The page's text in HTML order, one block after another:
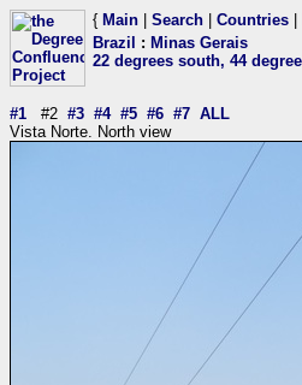
{ Main Search Countries
Brazil
: Minas Gerais
22 degrees south, 44
#1 #2 #3 #4 #5 #6 #7 ALL
Vista Norte. North view